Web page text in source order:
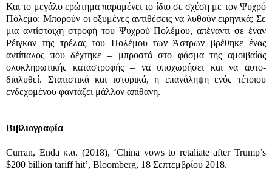
Και το μεγάλο ερώτημα παραμένει το ίδιο σε σχέση με τον Ψυχρό
Πόλεμο: Μπορούν οι οξυμένες αντιθέσεις να λυθούν ειρηνικά; Σε
μια αντίστοιχη στροφή του Ψυχρού Πολέμου, απέναντι σε έναν
Ρέιγκαν της τρέλας του Πολέμου των Άστρων βρέθηκε ένας
αντίπαλος που δέχτηκε – μπροστά στο φάσμα της αμοιβαίας
ολοκληρωτικής καταστροφής – να υποχωρήσει και να αυτο-
διαλυθεί. Στατιστικά και ιστορικά, η επανάληψη ενός τέτοιου
ενδεχομένου φαντάζει μάλλον απίθανη.
Βιβλιογραφία
Curran, Enda κ.α. (2018), ‘China vows to retaliate after Trump’s
$200 billion tariff hit’, Bloomberg, 18 Σεπτεμβρίου 2018.